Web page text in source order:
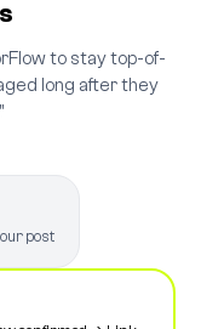
to stay top-of-
long after they
post